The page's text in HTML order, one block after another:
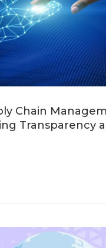
Chain
Transparency